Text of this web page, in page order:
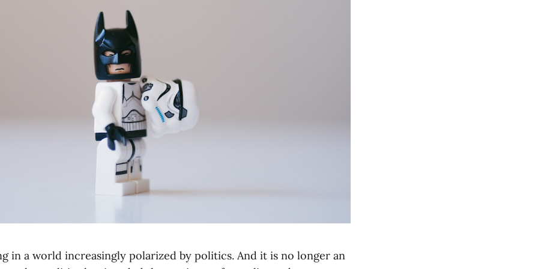
in a world increasingly polarized by politics. And it is no longer an